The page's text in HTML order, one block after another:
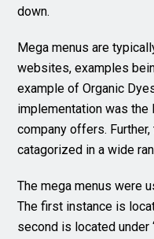
down.
Mega menus are
websites, examples
example of Organic
implementation was the
company offers.
catagorized in a wide
The mega menus were
The first instance is
second is located under